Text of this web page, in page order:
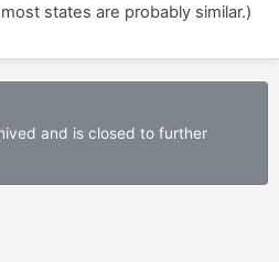
states are probably similar.)
and is closed to further